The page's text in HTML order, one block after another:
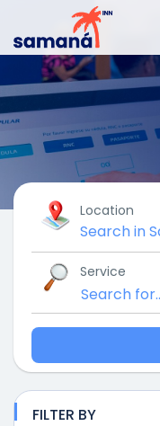
Location
Service
FILTER BY